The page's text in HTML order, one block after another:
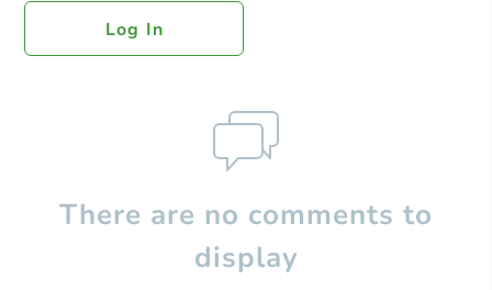
Log In
There are no comments to
display